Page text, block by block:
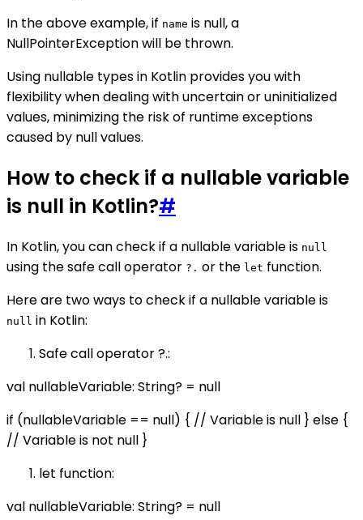
In the above example, if name is null, a
NullPointerException will be thrown.
Using nullable types in Kotlin provides you with
flexibility when dealing with uncertain or uninitialized
values, minimizing the risk of runtime exceptions
caused by null values.
How to check if a nullable variable
is null in Kotlin?#
In Kotlin, you can check if a nullable variable is null
using the safe call operator ?. or the let function.
Here are two ways to check if a nullable variable is
null in Kotlin:
Safe call operator ?.:
val nullableVariable: String? = null
if (nullableVariable == null) { // Variable is null } else {
// Variable is not null }
let function:
val nullableVariable: String? = null